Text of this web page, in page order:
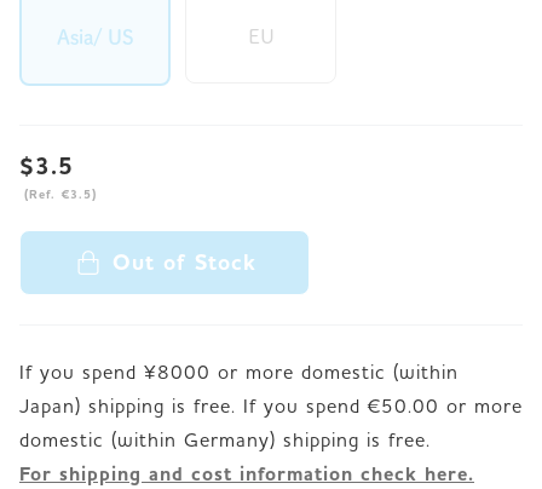
Asia/ US EU
$3.5
(Ref. €3.5)
Out of Stock
If you spend ¥8000 or more domestic (within
Japan) shipping is free. If you spend €50.00 or more
For shipping and cost information check here.